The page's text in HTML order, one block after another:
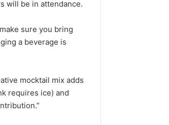
will be in attendance.
sure you bring
a beverage is
mocktail mix adds
requires ice) and